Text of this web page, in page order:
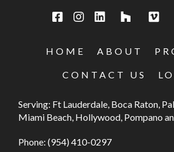
HOME ABOUT
CONTACT US
Serving: Ft Lauderdale, Boca Raton,
Miami Beach, Hollywood, Pompano
Phone:(954) 410-0297